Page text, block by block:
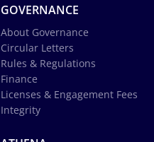
GOVERNANCE
About Governance
Circular Letters
Rules & Regulations
Finance
Licenses & Engagement Fees
Integrity